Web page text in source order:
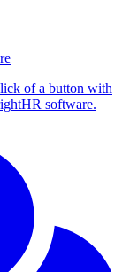
of a button with
software.